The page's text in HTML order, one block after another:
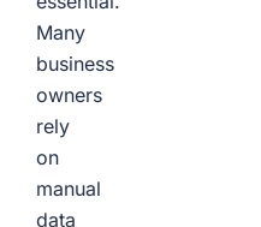
Many
business
owners
rely
on
manual
data